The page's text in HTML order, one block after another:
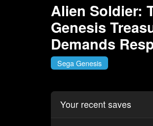
Alien Soldier:
Genesis
Demands
Sega Genesis
Your recent saves